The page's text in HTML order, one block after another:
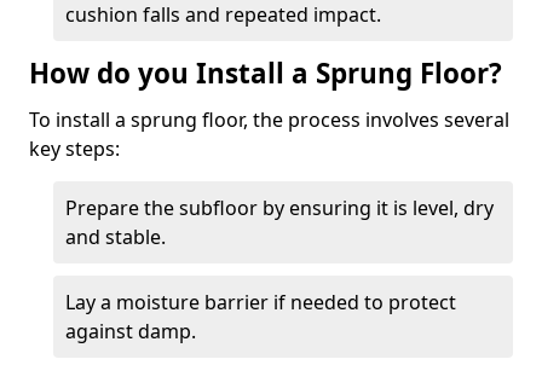
cushion falls and repeated impact.
How do you Install a Sprung Floor?
To install a sprung floor, the process involves several
key steps:
Prepare the subfloor by ensuring it is level, dry
and stable.
Lay a moisture barrier if needed to protect
against damp.